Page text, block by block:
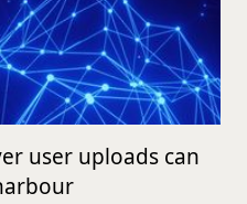
user uploads can